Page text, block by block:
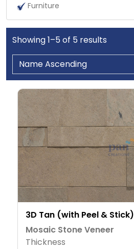
Furniture
Showing1–5 of 5 results
3D Tan (with Peel & Stick)
Mosaic Stone Veneer
Thickness